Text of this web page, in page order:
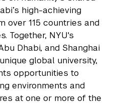
high-achieving
over 115 countries and
Together, NYU's
Dhabi, and Shanghai
global university,
opportunities to
environments and
at one or more of the